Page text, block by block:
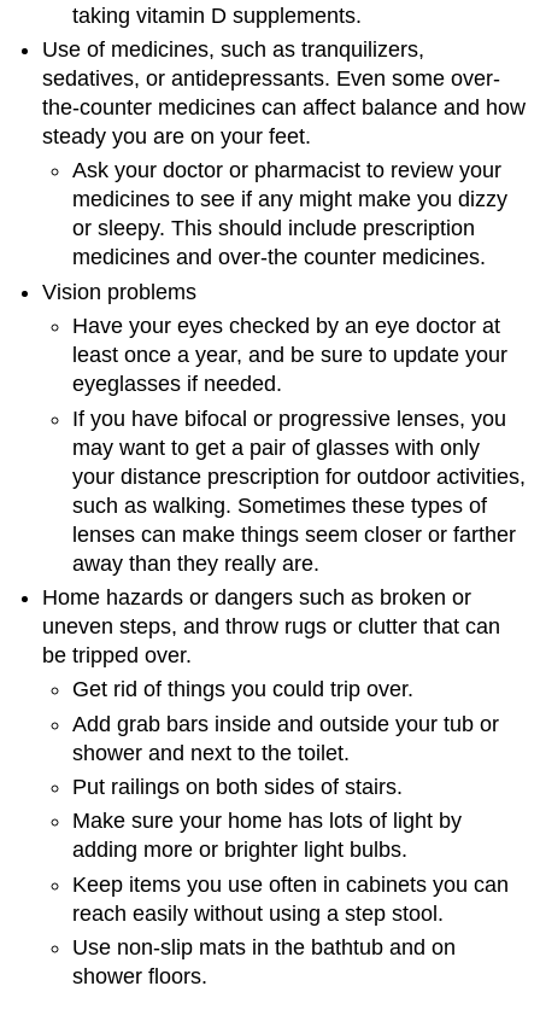
taking vitamin D supplements.
Use of medicines, such as tranquilizers,
sedatives, or antidepressants. Even some over-
the-counter medicines can affect balance and how
steady you are on your feet.
Ask your doctor or pharmacist to review your
medicines to see if any might make you dizzy
or sleepy. This should include prescription
medicines and over-the counter medicines.
Vision problems
Have your eyes checked by an eye doctor at
least once a year, and be sure to update your
eyeglasses if needed.
If you have bifocal or progressive lenses, you
may want to get a pair of glasses with only
your distance prescription for outdoor activities,
such as walking. Sometimes these types of
lenses can make things seem closer or farther
away than they really are.
Home hazards or dangers such as broken or
uneven steps, and throw rugs or clutter that can
be tripped over.
Get rid of things you could trip over.
Add grab bars inside and outside your tub or
shower and next to the toilet.
Put railings on both sides of stairs.
Make sure your home has lots of light by
adding more or brighter light bulbs.
Keep items you use often in cabinets you can
reach easily without using a step stool.
Use non-slip mats in the bathtub and on
shower floors.